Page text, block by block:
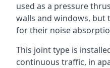
used as a pressure
walls and windows, but
for their noise
This joint type is
continuous traffic, in